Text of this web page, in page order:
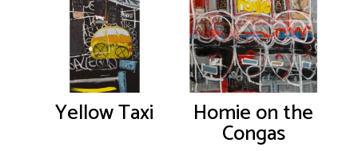
Yellow Taxi Homie on the
Congas